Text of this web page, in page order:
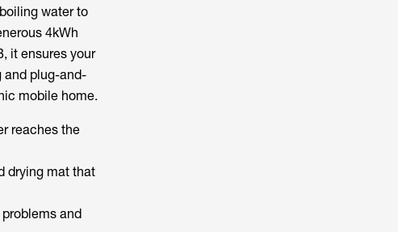
water to
4kWh
it ensures your
and plug-and-
mobile home.
reaches the
drying mat that
and